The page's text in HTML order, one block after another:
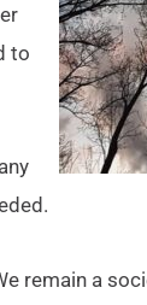
to
remain a